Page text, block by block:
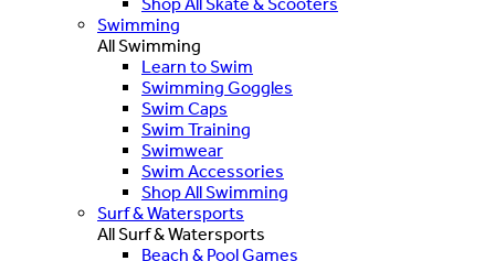
Swimming
All Swimming
Learn to Swim
Swimming Goggles
Swim Caps
Swim Training
Swimwear
Swim Accessories
Shop All Swimming
Surf & Watersports
All Surf & Watersports
Beach & Pool Games